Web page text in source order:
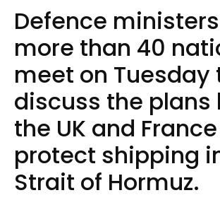
Defence
more than 40
meet on Tuesday
discuss the plans
the UK and
protect shipping
Strait of Hormuz.